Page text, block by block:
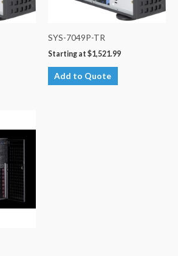
SYS-7049P-TR
Starting at $1,521.99
Add to Quote